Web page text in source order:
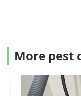
More pest